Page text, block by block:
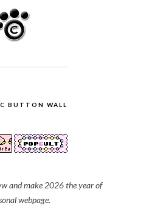
BUTTON WALL
and make 2026 the year of
webpage.